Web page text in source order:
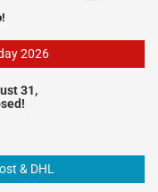
2026
31,
& DHL